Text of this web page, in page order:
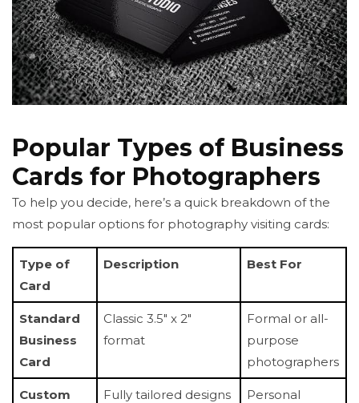
Popular Types of Business
Cards for Photographers
To help you decide, here’s a quick breakdown of the
most popular options for photography visiting cards:
Type of
Card
Description Best For
Standard
Business
Card
Classic 3.5" x 2"
format
Formal or all-
purpose
photographers
Custom Fully tailored designs Personal